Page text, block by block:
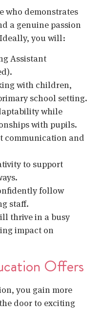
who demonstrates
a genuine passion
you will:
Assistant
with children,
school setting.
while
with pupils.
communication and
to support
follow
staff.
thrive in a busy
impact on
Offers
you gain more
door to exciting